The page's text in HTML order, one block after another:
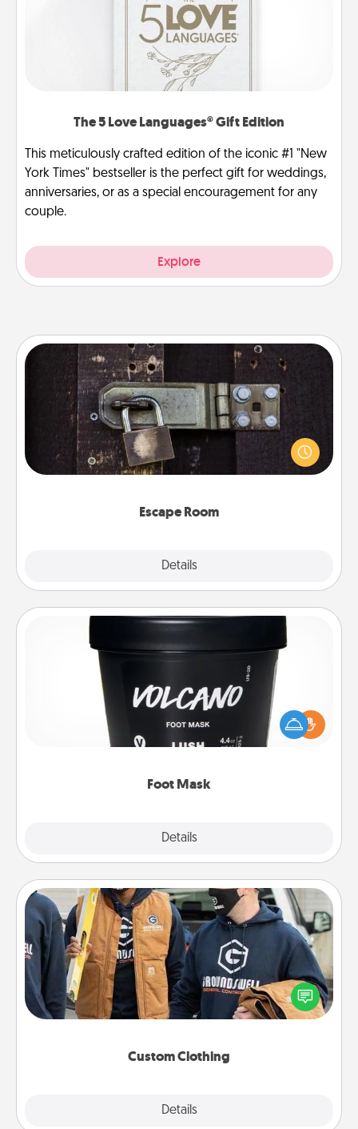
The 5 Love Languages® Gift Edition
This meticulously crafted edition of the iconic #1 "New
York Times" bestseller is the perfect gift for weddings,
anniversaries, or as a special encouragement for any
couple.
Explore
Escape Room
Details
Escape Room
Spend an hour or more working together cleverly
finding clues to solve a mystery and escape a room!
Challenge your brains and build team spirit while
Foot Mask
Details
Pamper your partner with the gift a foot mask and
commit to apply it whenever the time is right.
Custom Clothing
Details
Custom Clothing
Create and give a personalized article of clothing to
someone you love. Make it meaningful by
incorporating something that is significant to them.